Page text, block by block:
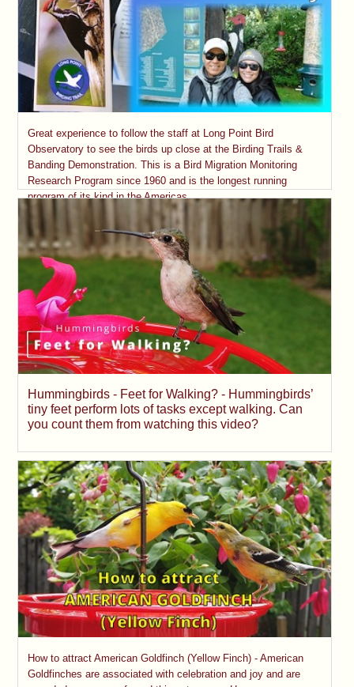
Great experience to follow the staff at Long Point Bird
Observatory to see the birds up close at the Birding Trails &
Banding Demonstration. This is a Bird Migration Monitoring
Research Program since 1960 and is the longest running
program of its kind in the Americas.
Hummingbirds - Feet for Walking? - Hummingbirds’
tiny feet perform lots of tasks except walking. Can
you count them from watching this video?
How to attract American Goldfinch (Yellow Finch) - American
Goldfinches are associated with celebration and joy and are